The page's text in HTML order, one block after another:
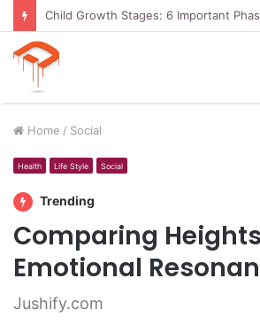
Child Growth Stages: 6 Important
Home / Social
Health Life Style Social
Trending
Comparing
Emotional
Jushify.com